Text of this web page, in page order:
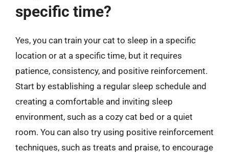
specific time?
Yes, you can train your cat to sleep in a specific
location or at a specific time, but it requires
patience, consistency, and positive reinforcement.
Start by establishing a regular sleep schedule and
creating a comfortable and inviting sleep
environment, such as a cozy cat bed or a quiet
room. You can also try using positive reinforcement
techniques, such as treats and praise, to encourage